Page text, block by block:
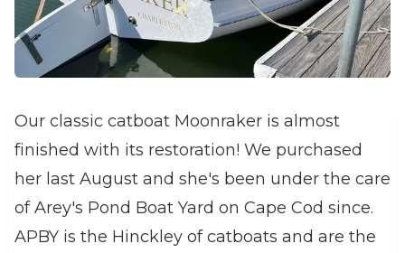
Our classic catboat Moonraker is almost
finished with its restoration! We purchased
her last August and she's been under the care
of Arey's Pond Boat Yard on Cape Cod since.
APBY is the Hinckley of catboats and are the